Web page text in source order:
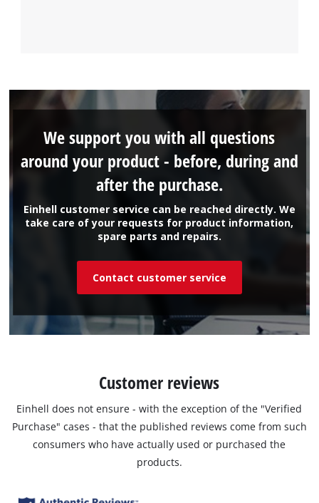
Einhell customer service can be reached directly. We
take care of your requests for product information,
spare parts and repairs.
We support you with all questions
around your product - before, during and
after the purchase.
Contact customer service
Customer reviews
Einhell does not ensure - with the exception of the "Verified
Purchase" cases - that the published reviews come from such
consumers who have actually used or purchased the
products.